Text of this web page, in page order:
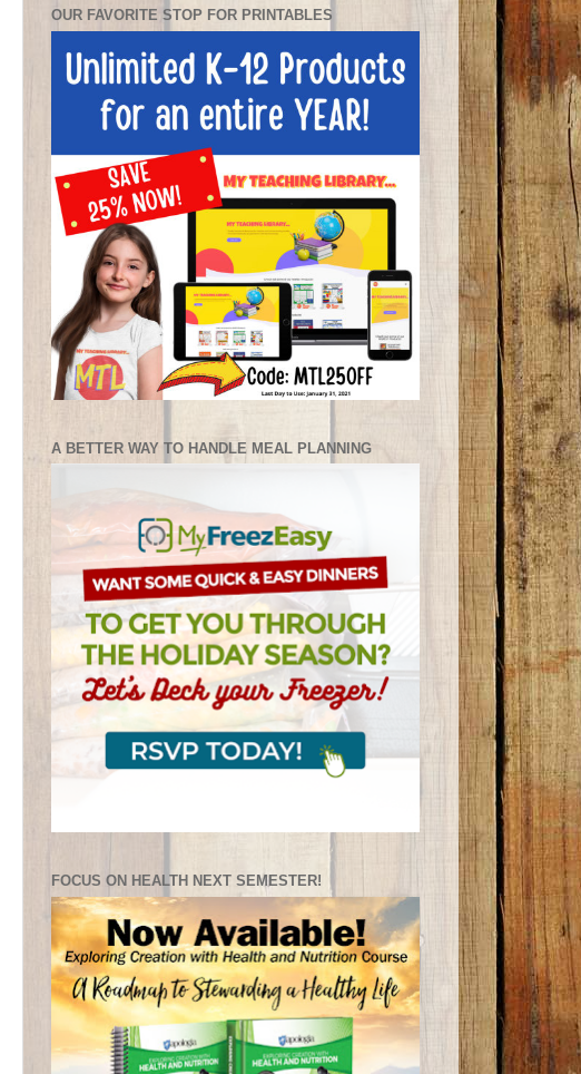
OUR FAVORITE STOP FOR PRINTABLES
A BETTER WAY TO HANDLE MEAL PLANNING
FOCUS ON HEALTH NEXT SEMESTER!